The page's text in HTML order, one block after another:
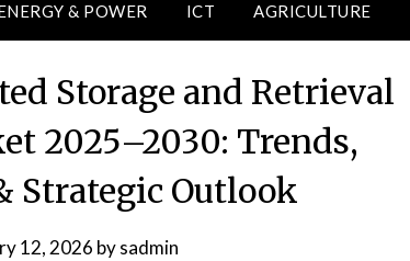
& POWER ICT AGRICULTURE
Storage and Retrieval
2025–2030: Trends,
Strategic Outlook
12, 2026 bysadmin